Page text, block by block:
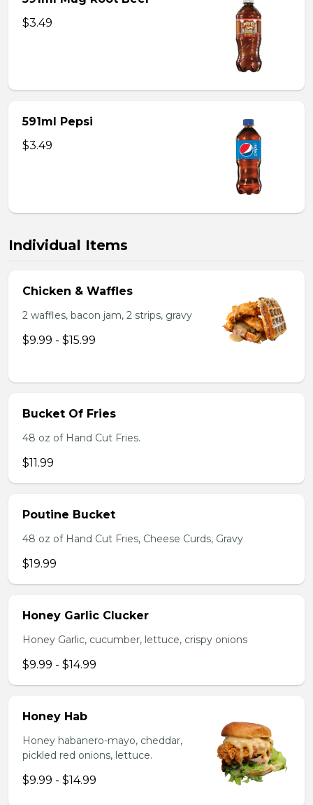
$3.49
591ml Pepsi
$3.49
Individual Items
Chicken & Waffles
2 waffles, bacon jam, 2 strips, gravy
$9.99 - $15.99
Bucket Of Fries
48 oz of Hand Cut Fries.
$11.99
Poutine Bucket
48 oz of Hand Cut Fries, Cheese Curds, Gravy
$19.99
Honey Garlic Clucker
Honey Garlic, cucumber, lettuce, crispy onions
$9.99 - $14.99
Honey Hab
Honey habanero-mayo, cheddar,
pickled red onions, lettuce.
$9.99 - $14.99